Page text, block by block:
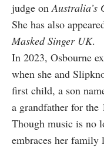
judge onAustralia’s
She has also
Masked Singer UK.
In 2023, Osbourne
when she and
first child, a son
a grandfather for the
Though music is no
embraces her family